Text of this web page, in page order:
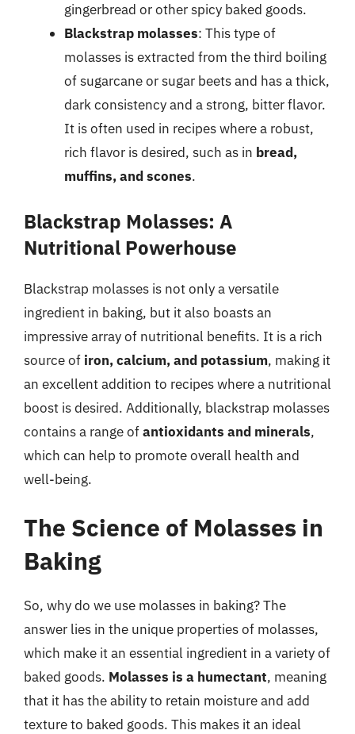
gingerbread or other spicy baked goods.
Blackstrap molasses: This type of
molasses is extracted from the third boiling
of sugarcane or sugar beets and has a thick,
dark consistency and a strong, bitter flavor.
It is often used in recipes where a robust,
rich flavor is desired, such as in bread,
muffins, and scones.
Blackstrap Molasses: A
Nutritional Powerhouse
Blackstrap molasses is not only a versatile
ingredient in baking, but it also boasts an
impressive array of nutritional benefits. It is a rich
source of iron, calcium, and potassium, making it
an excellent addition to recipes where a nutritional
boost is desired. Additionally, blackstrap molasses
contains a range ofantioxidants and minerals,
which can help to promote overall health and
well-being.
The Science of Molasses in
Baking
So, why do we use molasses in baking? The
answer lies in the unique properties of molasses,
which make it an essential ingredient in a variety of
baked goods. Molasses is a humectant, meaning
that it has the ability to retain moisture and add
texture to baked goods. This makes it an ideal